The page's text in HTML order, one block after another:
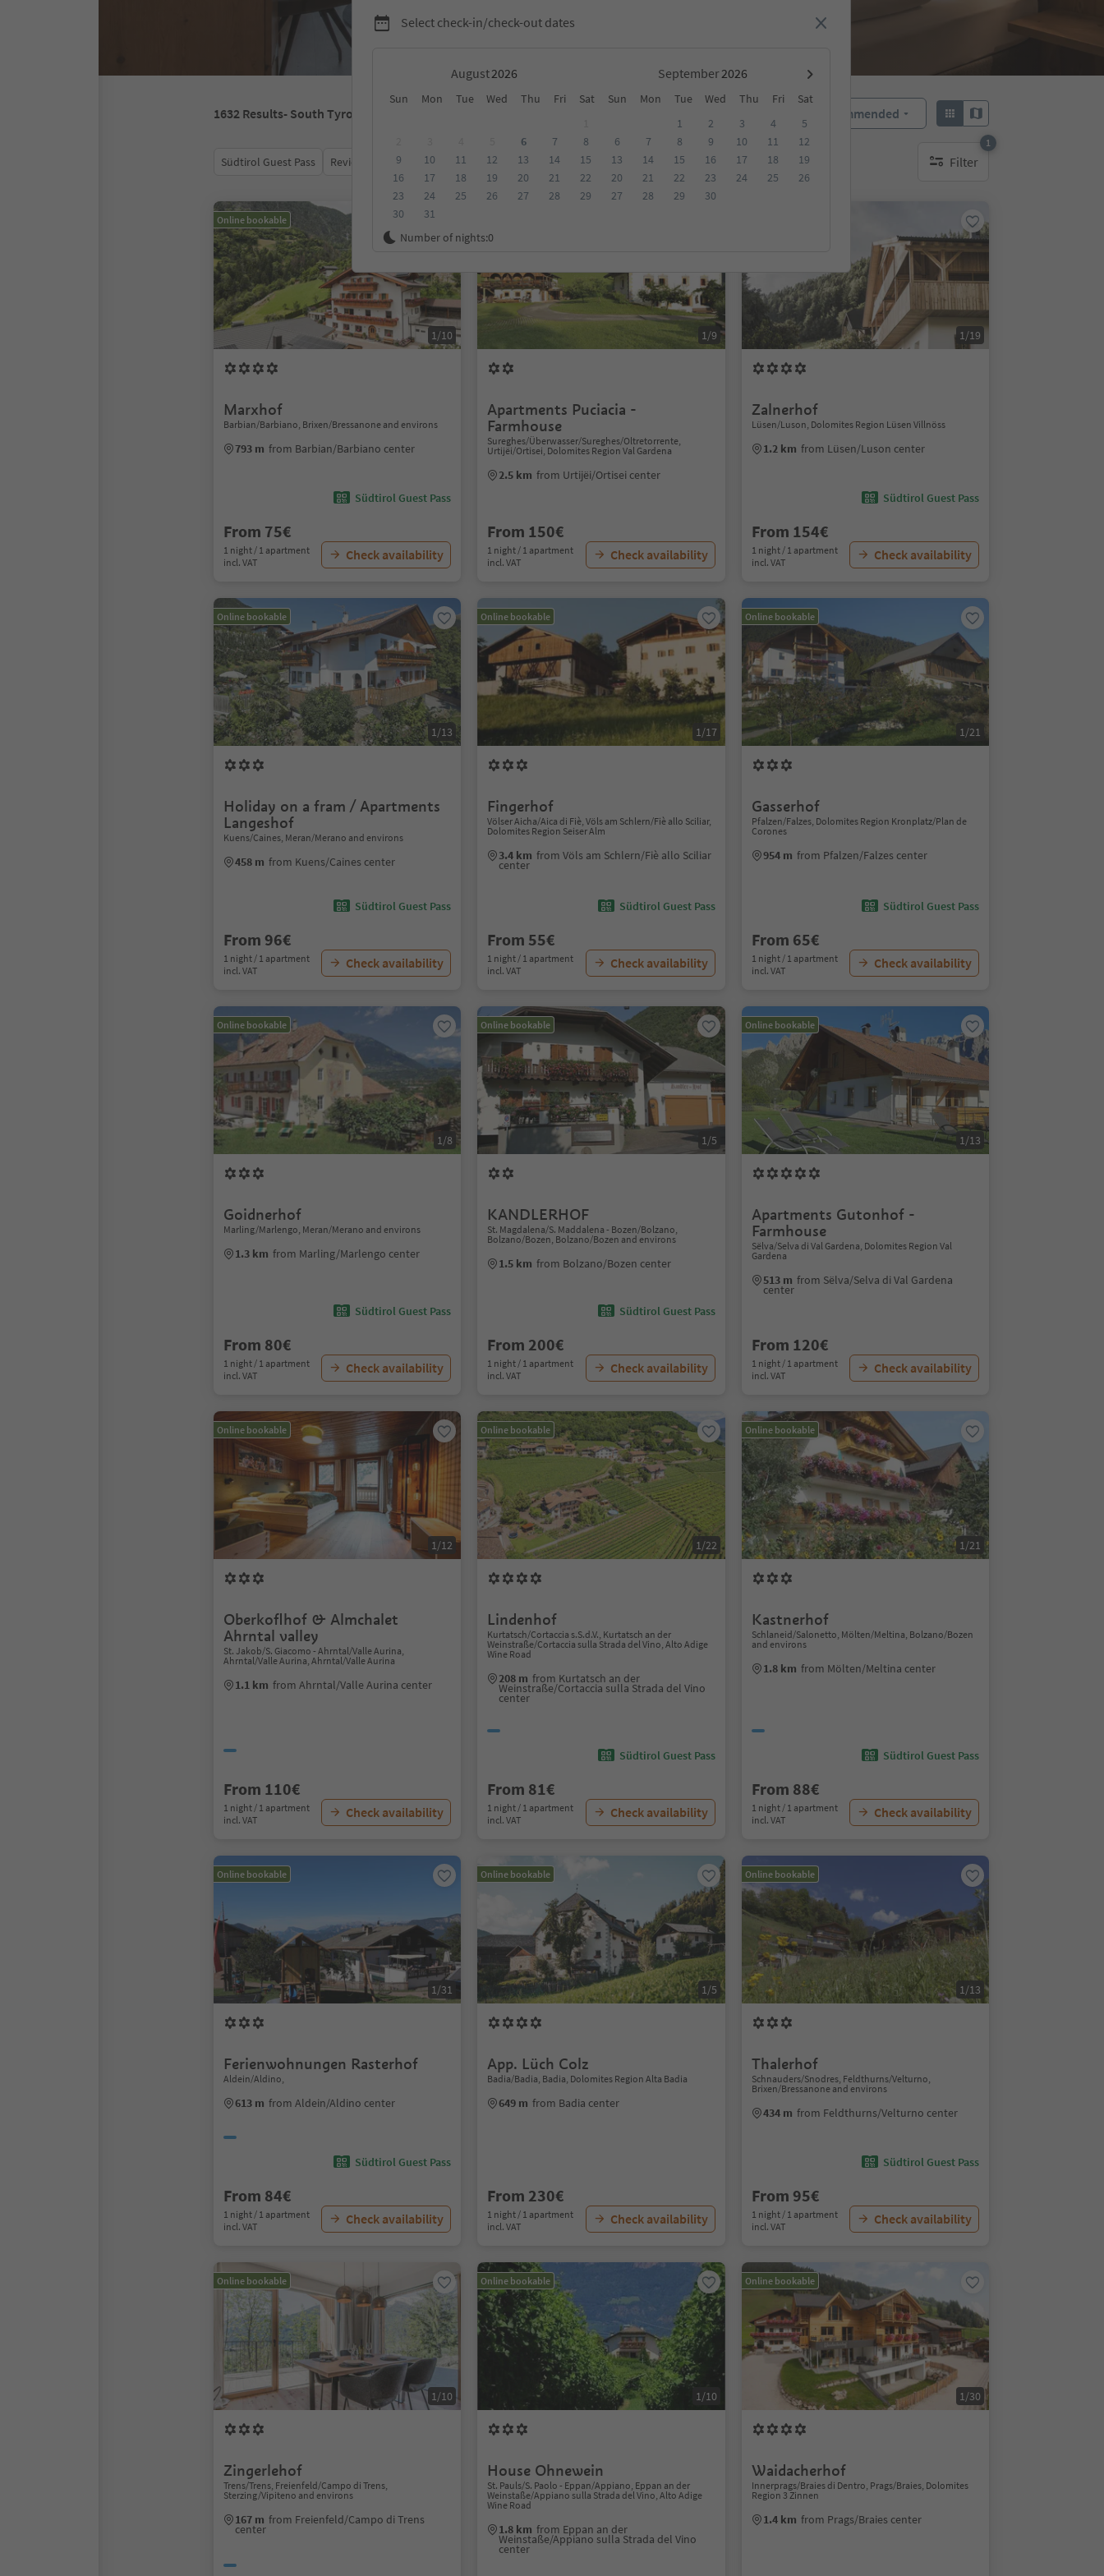
Select check-in/check-out dates
August September
Sun Mon Tue Wed Thu Fri Sat Sun Mon Tue Wed Thu Fri
Sat
6 7
8
9
10 11 12 13 14
15
16
17 18 19 20 21
22
23
24 25 26 27 28
29
30
31
1 2 3 4
5
6
7 8 9 10 11
12
13
14 15 16 17 18
19
20
21 22 23 24 25
26
27
28 29 30
Number of nights:0
1632 Results- South Tyrol Recommended
Südtirol Guest Pass Review score Category Board Sustainability Filter
1
1 active filter
Online bookable
1/10
Marxhof
Barbian/Barbiano, Brixen/Bressanone and environs
793 m from Barbian/Barbiano center
Südtirol Guest Pass
From 75€
1 night / 1 apartment
incl. VAT
Check availability
1/9
Apartments Puciacia -
Farmhouse
Sureghes/Überwasser/Sureghes/Oltretorrente,
Urtijëi/Ortisei, Dolomites Region Val Gardena
2.5 km from Urtijëi/Ortisei center
From 150€
1 night / 1 apartment
incl. VAT
Check availability
1/19
Zalnerhof
Lüsen/Luson, Dolomites Region Lüsen Villnöss
1.2 km from Lüsen/Luson center
Südtirol Guest Pass
From 154€
1 night / 1 apartment
incl. VAT
Check availability
Online bookable
1/13
Holiday on a fram / Apartments
Langeshof
Kuens/Caines, Meran/Merano and environs
458 m from Kuens/Caines center
Südtirol Guest Pass
From 96€
1 night / 1 apartment
incl. VAT
Check availability
Online bookable
1/17
Fingerhof
Völser Aicha/Aica di Fiè, Völs am Schlern/Fiè allo Sciliar,
Dolomites Region Seiser Alm
3.4 km from Völs am Schlern/Fiè allo Sciliar
center
Südtirol Guest Pass
From 55€
1 night / 1 apartment
incl. VAT
Check availability
Online bookable
1/21
Gasserhof
Pfalzen/Falzes, Dolomites Region Kronplatz/Plan de
Corones
954 m from Pfalzen/Falzes center
Südtirol Guest Pass
From 65€
1 night / 1 apartment
incl. VAT
Check availability
Online bookable
1/8
Goidnerhof
Marling/Marlengo, Meran/Merano and environs
1.3 km from Marling/Marlengo center
Südtirol Guest Pass
From 80€
1 night / 1 apartment
incl. VAT
Check availability
Online bookable
1/5
KANDLERHOF
St. Magdalena/S. Maddalena - Bozen/Bolzano,
Bolzano/Bozen, Bolzano/Bozen and environs
1.5 km from Bolzano/Bozen center
Südtirol Guest Pass
From 200€
1 night / 1 apartment
incl. VAT
Check availability
Online bookable
1/13
Apartments Gutonhof -
Farmhouse
Sëlva/Selva di Val Gardena, Dolomites Region Val
Gardena
513 m from Sëlva/Selva di Val Gardena
center
From 120€
1 night / 1 apartment
incl. VAT
Check availability
Online bookable
1/12
Oberkoflhof & Almchalet
Ahrntal valley
St. Jakob/S. Giacomo - Ahrntal/Valle Aurina,
Ahrntal/Valle Aurina, Ahrntal/Valle Aurina
1.1 km from Ahrntal/Valle Aurina center
From 110€
1 night / 1 apartment
incl. VAT
Check availability
Online bookable
1/22
Lindenhof
Kurtatsch/Cortaccia s.S.d.V., Kurtatsch an der
Weinstraße/Cortaccia sulla Strada del Vino, Alto Adige
Wine Road
208 m from Kurtatsch an der
Weinstraße/Cortaccia sulla Strada del Vino
center
Südtirol Guest Pass
From 81€
1 night / 1 apartment
incl. VAT
Check availability
Online bookable
1/21
Kastnerhof
Schlaneid/Salonetto, Mölten/Meltina, Bolzano/Bozen
and environs
1.8 km from Mölten/Meltina center
Südtirol Guest Pass
From 88€
1 night / 1 apartment
incl. VAT
Check availability
Online bookable
1/31
Ferienwohnungen Rasterhof
Aldein/Aldino,
613 m from Aldein/Aldino center
Südtirol Guest Pass
From 84€
1 night / 1 apartment
incl. VAT
Check availability
Online bookable
1/5
App. Lüch Colz
Badia/Badia, Badia, Dolomites Region Alta Badia
649 m from Badia center
From 230€
1 night / 1 apartment
incl. VAT
Check availability
Online bookable
1/13
Thalerhof
Schnauders/Snodres, Feldthurns/Velturno,
Brixen/Bressanone and environs
434 m from Feldthurns/Velturno center
Südtirol Guest Pass
From 95€
1 night / 1 apartment
incl. VAT
Check availability
Online bookable
1/10
Zingerlehof
Trens/Trens, Freienfeld/Campo di Trens,
Sterzing/Vipiteno and environs
167 m from Freienfeld/Campo di Trens
center
Online bookable
1/10
House Ohnewein
St. Pauls/S. Paolo - Eppan/Appiano, Eppan an der
Weinstaße/Appiano sulla Strada del Vino, Alto Adige
Wine Road
1.8 km from Eppan an der
Weinstaße/Appiano sulla Strada del Vino
center
Online bookable
1/30
Waidacherhof
Innerprags/Braies di Dentro, Prags/Braies, Dolomites
Region 3 Zinnen
1.4 km from Prags/Braies center